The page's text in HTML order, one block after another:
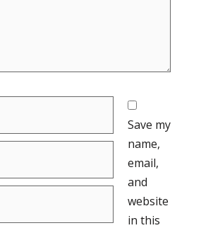
Save my
name,
email,
and
website
in this